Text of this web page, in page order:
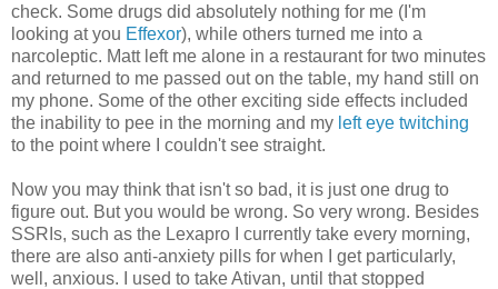
check. Some drugs did absolutely nothing for me (I'm
looking at you Effexor), while others turned me into a
narcoleptic. Matt left me alone in a restaurant for two minutes
and returned to me passed out on the table, my hand still on
my phone. Some of the other exciting side effects included
the inability to pee in the morning and my left eye twitching
to the point where I couldn't see straight.
Now you may think that isn't so bad, it is just one drug to
figure out. But you would be wrong. So very wrong. Besides
SSRIs, such as the Lexapro I currently take every morning,
there are also anti-anxiety pills for when I get particularly,
well, anxious. I used to take Ativan, until that stopped